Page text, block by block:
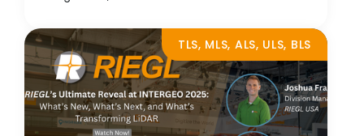
TLS, MLS, ALS, ULS, BLS